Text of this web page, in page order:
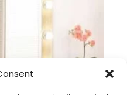
Your Makeup